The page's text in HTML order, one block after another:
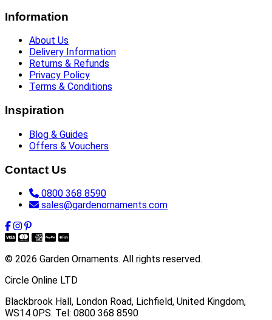
Information
About Us
Delivery Information
Returns & Refunds
Privacy Policy
Terms & Conditions
Inspiration
Blog & Guides
Offers & Vouchers
Contact Us
0800 368 8590
sales@gardenornaments.com
© 2026 Garden Ornaments. All rights reserved.
Circle Online LTD
Blackbrook Hall, London Road, Lichfield, United Kingdom,
WS14 0PS. Tel: 0800 368 8590